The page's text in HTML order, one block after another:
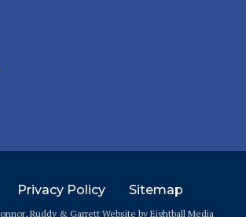
Privacy Policy Sitemap
Ruddy & Garrett Website by Eightball Media